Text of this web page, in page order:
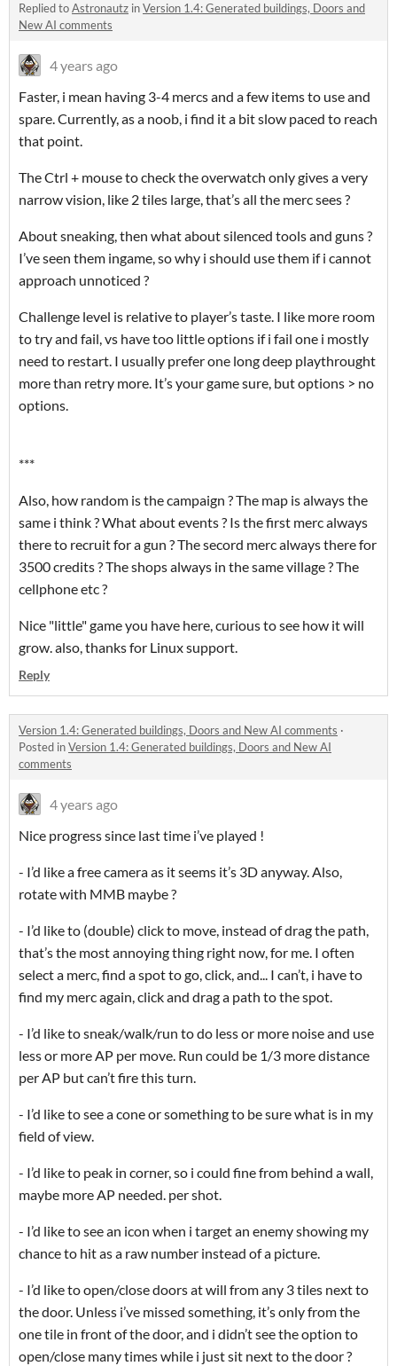
Replied toAstronautz inVersion 1.4: Generated buildings, Doors and
New AI comments
4 years ago
Faster, i mean having 3-4 mercs and a few items to use and
spare. Currently, as a noob, i find it a bit slow paced to reach
that point.
The Ctrl + mouse to check the overwatch only gives a very
narrow vision, like 2 tiles large, that’s all the merc sees ?
About sneaking, then what about silenced tools and guns ?
I’ve seen them ingame, so why i should use them if i cannot
approach unnoticed ?
Challenge level is relative to player’s taste. I like more room
to try and fail, vs have too little options if i fail one i mostly
need to restart. I usually prefer one long deep playthrought
more than retry more. It’s your game sure, but options > no
options.
***
Also, how random is the campaign ? The map is always the
same i think ? What about events ? Is the first merc always
there to recruit for a gun ? The secord merc always there for
3500 credits ? The shops always in the same village ? The
cellphone etc ?
Nice "little" game you have here, curious to see how it will
grow. also, thanks for Linux support.
Reply
Version 1.4: Generated buildings, Doors and New AI comments ·
Posted inVersion 1.4: Generated buildings, Doors and New AI
comments
4 years ago
Nice progress since last time i’ve played !
- I’d like a free camera as it seems it’s 3D anyway. Also,
rotate with MMB maybe ?
- I’d like to (double) click to move, instead of drag the path,
that’s the most annoying thing right now, for me. I often
select a merc, find a spot to go, click, and... I can’t, i have to
find my merc again, click and drag a path to the spot.
- I’d like to sneak/walk/run to do less or more noise and use
less or more AP per move. Run could be 1/3 more distance
per AP but can’t fire this turn.
- I’d like to see a cone or something to be sure what is in my
field of view.
- I’d like to peak in corner, so i could fine from behind a wall,
maybe more AP needed. per shot.
- I’d like to see an icon when i target an enemy showing my
chance to hit as a raw number instead of a picture.
- I’d like to open/close doors at will from any 3 tiles next to
the door. Unless i’ve missed something, it’s only from the
one tile in front of the door, and i didn’t see the option to
open/close many times while i just sit next to the door ?